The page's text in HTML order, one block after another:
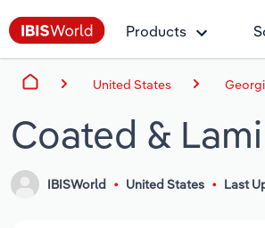
Products
United States
Coated &
IBISWorld United States Last